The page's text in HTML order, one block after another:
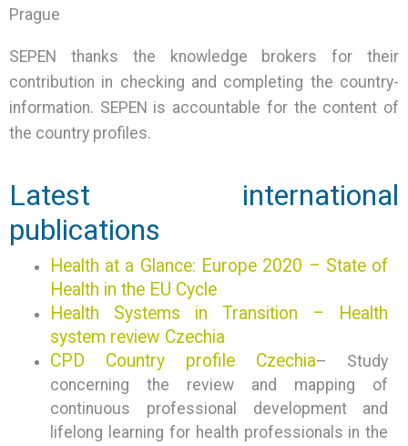
Prague
SEPEN thanks the knowledge brokers for their
contribution in checking and completing the country-
information. SEPEN is accountable for the content of
the country profiles.
Latest international
publications
Health at a Glance: Europe 2020 – State of
Health in the EU Cycle
Health Systems in Transition – Health
system review Czechia
CPD Country profile Czechia– Study
concerning the review and mapping of
continuous professional development and
lifelong learning for health professionals in the